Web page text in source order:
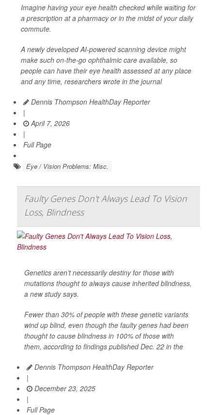
Imagine having your eye health checked while waiting for
a prescription at a pharmacy or in the midst of your daily
commute.
A newly developed AI-powered scanning device might
make such on-the-go ophthalmic care available, so
people can have their eye health assessed at any place
and any time, researchers wrote in the journal
Dennis Thompson HealthDay Reporter
|
April 7, 2026
|
Full Page
Eye / Vision Problems: Misc.
Faulty Genes Don't Always Lead To Vision
Loss, Blindness
Genetics aren’t necessarily destiny for those with
mutations thought to always cause inherited blindness,
a new study says.
Fewer than 30% of people with these genetic variants
wind up blind, even though the faulty genes had been
thought to cause blindness in 100% of those with
them, according to findings published Dec. 22 in the
Dennis Thompson HealthDay Reporter
|
December 23, 2025
|
Full Page